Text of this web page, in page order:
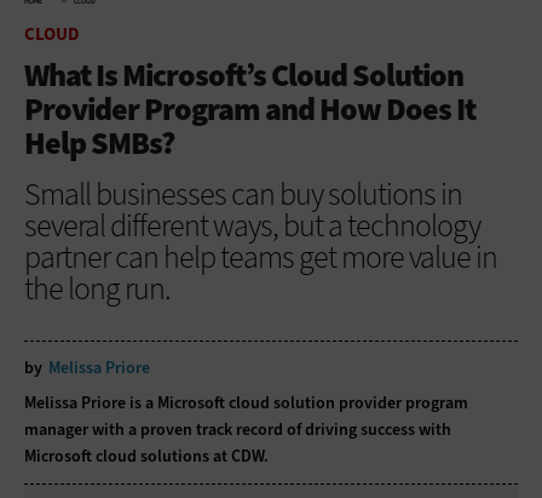
CLOUD
What Is Microsoft’s Cloud Solution
Provider Program and How Does It
Help SMBs?
Small businesses can buy solutions in
several different ways, but a technology
partner can help teams get more value in
the long run.
by Melissa Priore
Melissa Priore is a Microsoft cloud solution provider program
manager with a proven track record of driving success with
Microsoft cloud solutions at CDW.